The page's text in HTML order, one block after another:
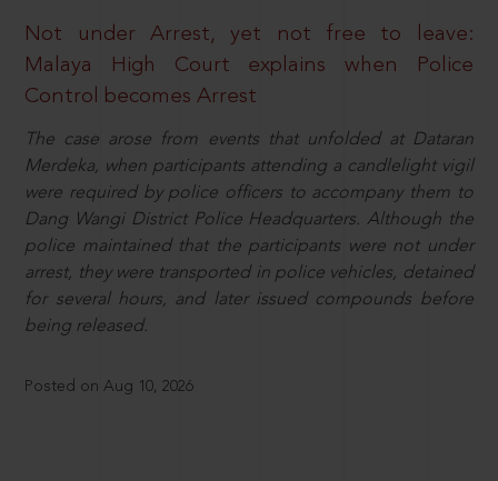
Not under Arrest, yet not free to leave:
Malaya High Court explains when Police
Control becomes Arrest
The case arose from events that unfolded at Dataran
Merdeka, when participants attending a candlelight vigil
were required by police officers to accompany them to
Dang Wangi District Police Headquarters. Although the
police maintained that the participants were not under
arrest, they were transported in police vehicles, detained
for several hours, and later issued compounds before
being released.
Posted on Aug 10, 2026